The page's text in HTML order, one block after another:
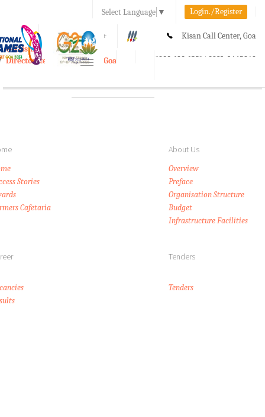
Select Language ▼ Login./Register
A A+ Kisan Call Center, Goa
1800-180-1551/ 0832-2465848
e-Krishi
Directorate of Agriculture, Goa
Toggle
About Us
Stories
Cafetaria
Overview
Preface
Organisation Structure
Budget
Infrastructure Facilities
Tenders
Tenders